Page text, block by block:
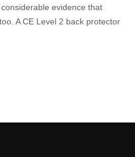
evidence that
A CE Level 2 back protector